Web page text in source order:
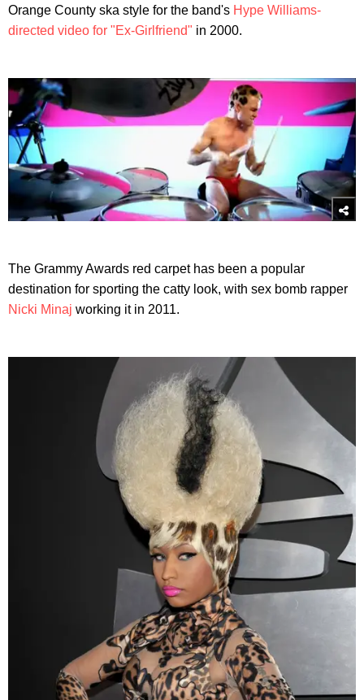
Orange County ska style for the band's Hype Williams-
directed video for "Ex-Girlfriend" in 2000.
The Grammy Awards red carpet has been a popular
destination for sporting the catty look, with sex bomb rapper
Nicki Minaj working it in 2011.